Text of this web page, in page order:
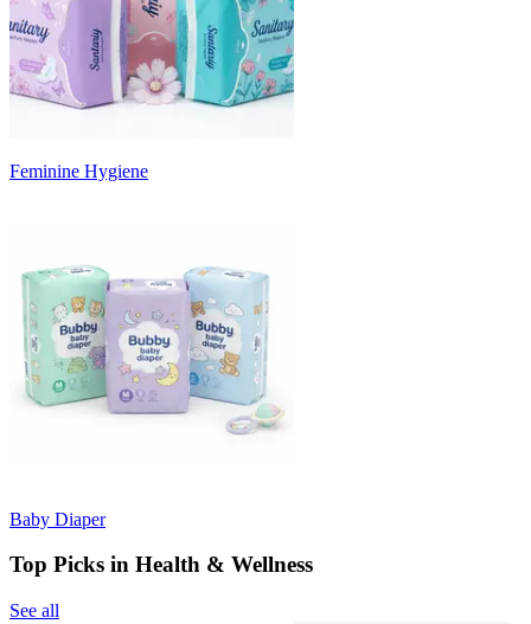
Feminine Hygiene
Baby Diaper
Top Picks in Health & Wellness
See all